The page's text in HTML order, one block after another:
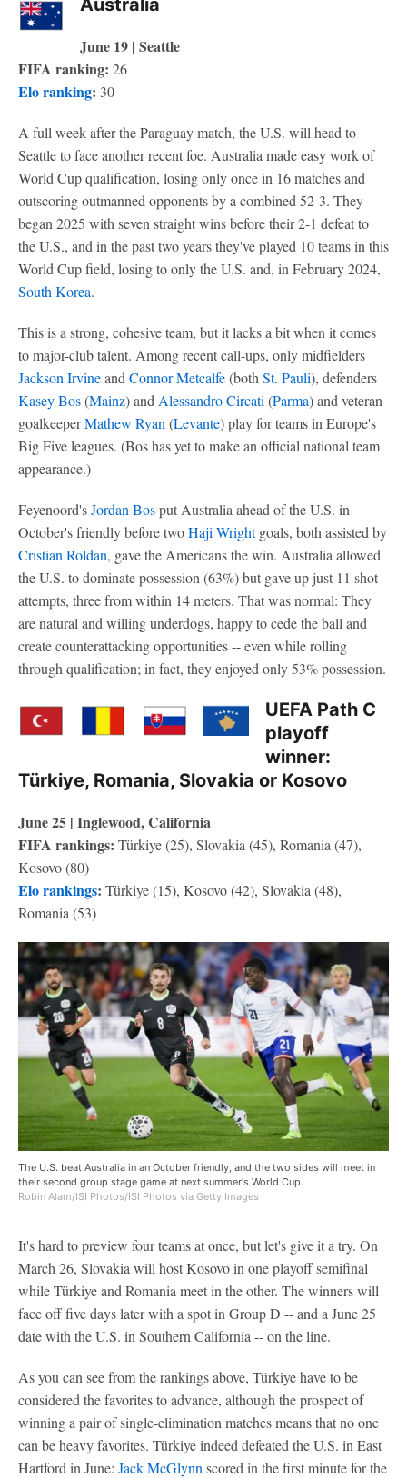
Australia
June 19 | Seattle
FIFA ranking: 26
Elo ranking: 30
A full week after the Paraguay match, the U.S. will head to
Seattle to face another recent foe. Australia made easy work of
World Cup qualification, losing only once in 16 matches and
outscoring outmanned opponents by a combined 52-3. They
began 2025 with seven straight wins before their 2-1 defeat to
the U.S., and in the past two years they've played 10 teams in this
World Cup field, losing to only the U.S. and, in February 2024,
South Korea.
This is a strong, cohesive team, but it lacks a bit when it comes
to major-club talent. Among recent call-ups, only midfielders
Jackson Irvineand Connor Metcalfe(both St. Pauli), defenders
Kasey Bos(Mainz) and Alessandro Circati (Parma) and veteran
goalkeeperMathew Ryan (Levante) play for teams in Europe's
Big Five leagues. (Bos has yet to make an official national team
appearance.)
Feyenoord'sJordan Bosput Australia ahead of the U.S. in
October's friendly before twoHaji Wrightgoals, both assisted by
Cristian Roldan, gave the Americans the win. Australia allowed
the U.S. to dominate possession (63%) but gave up just 11 shot
attempts, three from within 14 meters. That was normal: They
are natural and willing underdogs, happy to cede the ball and
create counterattacking opportunities -- even while rolling
through qualification; in fact, they enjoyed only 53% possession.
UEFA Path C
playoff
winner:
Türkiye, Romania, Slovakia or Kosovo
June 25 | Inglewood, California
FIFA rankings: Türkiye (25), Slovakia (45), Romania (47),
Kosovo (80)
Elo rankings: Türkiye (15), Kosovo (42), Slovakia (48),
Romania (53)
The U.S. beat Australia in an October friendly, and the two sides will meet in
their second group stage game at next summer's World Cup.
Robin Alam/ISI Photos/ISI Photos via Getty Images
It's hard to preview four teams at once, but let's give it a try. On
March 26, Slovakia will host Kosovo in one playoff semifinal
while Türkiye and Romania meet in the other. The winners will
face off five days later with a spot in Group D -- and a June 25
date with the U.S. in Southern California -- on the line.
As you can see from the rankings above, Türkiye have to be
considered the favorites to advance, although the prospect of
winning a pair of single-elimination matches means that no one
can be heavy favorites. Türkiye indeed defeated the U.S. in East
Hartford in June: Jack McGlynn scored in the first minute for the